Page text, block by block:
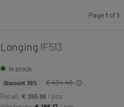
Page 1 of 1
Longing IF513
In stock
Discount 39%
€ 434.46
Retail: € 265.96 / pcs